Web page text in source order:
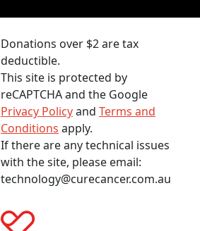
Donations over $2 are tax
deductible.
This site is protected by
reCAPTCHA and the Google
Privacy Policyand Terms and
Conditions apply.
If there are any technical issues
with the site, please email:
technology@curecancer.com.au